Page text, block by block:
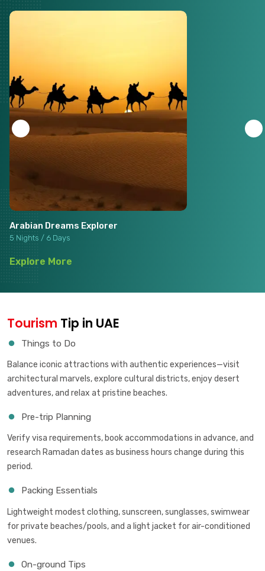
Arabian Dreams Explorer
5 Nights / 6 Days
Explore More
Tourism Tip in UAE
Things to Do
Balance iconic attractions with authentic experiences—visit
architectural marvels, explore cultural districts, enjoy desert
adventures, and relax at pristine beaches.
Pre-trip Planning
Verify visa requirements, book accommodations in advance, and
research Ramadan dates as business hours change during this
period.
Packing Essentials
Lightweight modest clothing, sunscreen, sunglasses, swimwear
for private beaches/pools, and a light jacket for air-conditioned
venues.
On-ground Tips